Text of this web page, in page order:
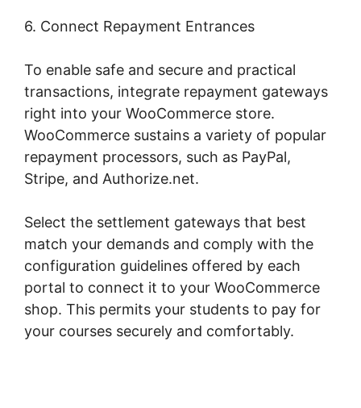
6. Connect Repayment Entrances
To enable safe and secure and practical
transactions, integrate repayment gateways
right into your WooCommerce store.
WooCommerce sustains a variety of popular
repayment processors, such as PayPal,
Stripe, and Authorize.net.
Select the settlement gateways that best
match your demands and comply with the
configuration guidelines offered by each
portal to connect it to your WooCommerce
shop. This permits your students to pay for
your courses securely and comfortably.